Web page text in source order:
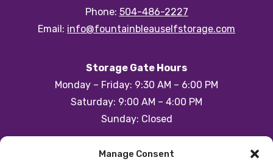
Manage Consent
Phone: 504-486-2227
Email: info@fountainbleauselfstorage.com
Storage Gate Hours
Monday – Friday: 9:30 AM – 6:00 PM
Saturday: 9:00 AM – 4:00 PM
Sunday: Closed